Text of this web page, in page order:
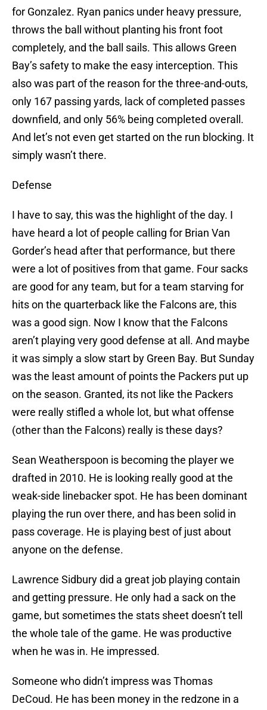
for Gonzalez. Ryan panics under heavy pressure,
throws the ball without planting his front foot
completely, and the ball sails. This allows Green
Bay’s safety to make the easy interception. This
also was part of the reason for the three-and-outs,
only 167 passing yards, lack of completed passes
downfield, and only 56% being completed overall.
And let’s not even get started on the run blocking. It
simply wasn’t there.
Defense
I have to say, this was the highlight of the day. I
have heard a lot of people calling for Brian Van
Gorder’s head after that performance, but there
were a lot of positives from that game. Four sacks
are good for any team, but for a team starving for
hits on the quarterback like the Falcons are, this
was a good sign. Now I know that the Falcons
aren’t playing very good defense at all. And maybe
it was simply a slow start by Green Bay. But Sunday
was the least amount of points the Packers put up
on the season. Granted, its not like the Packers
were really stifled a whole lot, but what offense
(other than the Falcons) really is these days?
Sean Weatherspoon is becoming the player we
drafted in 2010. He is looking really good at the
weak-side linebacker spot. He has been dominant
playing the run over there, and has been solid in
pass coverage. He is playing best of just about
anyone on the defense.
Lawrence Sidbury did a great job playing contain
and getting pressure. He only had a sack on the
game, but sometimes the stats sheet doesn’t tell
the whole tale of the game. He was productive
when he was in. He impressed.
Someone who didn’t impress was Thomas
DeCoud. He has been money in the redzone in a